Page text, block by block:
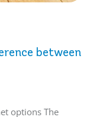
between
options The